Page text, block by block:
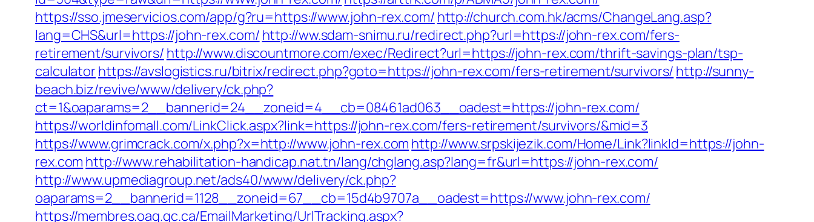
https://sso.jmeservicios.com/app/g?ru=https://www.john-rex.com/ http://church.com.hk/acms/ChangeLang.asp?
lang=CHS&url=https://john-rex.com/ http://ww.sdam-snimu.ru/redirect.php?url=https://john-rex.com/fers-
retirement/survivors/ http://www.discountmore.com/exec/Redirect?url=https://john-rex.com/thrift-savings-plan/tsp-
calculatorhttps://avslogistics.ru/bitrix/redirect.php?goto=https://john-rex.com/fers-retirement/survivors/ http://sunny-
beach.biz/revive/www/delivery/ck.php?
ct=1&oaparams=2__bannerid=24__zoneid=4__cb=08461ad063__oadest=https://john-rex.com/
https://worldinfomall.com/LinkClick.aspx?link=https://john-rex.com/fers-retirement/survivors/&mid=3
https://www.grimcrack.com/x.php?x=http://www.john-rex.com http://www.srpskijezik.com/Home/Link?linkId=https://john-
rex.com http://www.rehabilitation-handicap.nat.tn/lang/chglang.asp?lang=fr&url=https://john-rex.com/
http://www.upmediagroup.net/ads40/www/delivery/ck.php?
oaparams=2__bannerid=1128__zoneid=67__cb=15d4b9707a__oadest=https://www.john-rex.com/
https://membres.oaq.qc.ca/EmailMarketing/UrlTracking.aspx?